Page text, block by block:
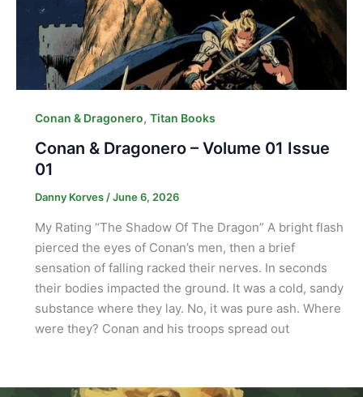
Conan & Dragonero, Titan Books
Conan & Dragonero – Volume 01 Issue
01
Danny Korves /June 6, 2026
My Rating “The Shadow Of The Dragon” A bright flash
pierced the eyes of Conan’s men, then a brief
sensation of falling racked their nerves. In seconds
their bodies impacted the ground. It was a cold, sandy
substance where they lay. No, it was pure ash. Where
were they? Conan and his troops spread out